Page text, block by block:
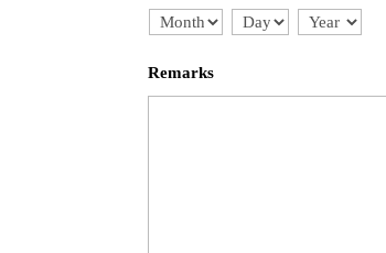
Month Day Year
Remarks